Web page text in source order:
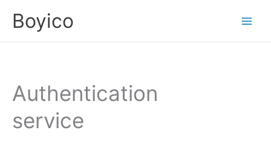
Boyico
Authentication
service